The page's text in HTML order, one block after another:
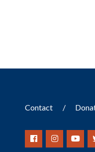
Contact